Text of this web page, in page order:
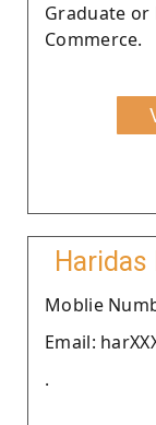
Graduate
Commerce.
Haridas
Moblie
Email:
.